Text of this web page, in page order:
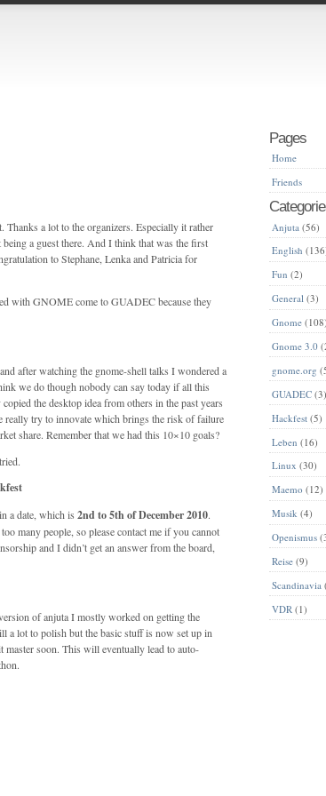
a lot to the organizers. Especially it rather
a guest there. And I think that was the first
to Stephane, Lenka and Patricia for
with GNOME come to GUADEC because they
after watching the gnome-shell talks I wondered a
we do though nobody can say today if all this
the desktop idea from others in the past years
try to innovate which brings the risk of failure
share. Remember that we had this 10×10 goals?
a date, which is 2nd to 5th of December 2010.
many people, so please contact me if you cannot
and I didn’t get an answer from the board,
of anjuta I mostly worked on getting the
a lot to polish but the basic stuff is now set up in
soon. This will eventually lead to auto-
Pages
Home
Friends
Anjuta (56)
English
Fun (2)
General (3)
Gnome (108)
Gnome 3.0
gnome.org
GUADEC (3)
Hackfest (5)
Leben (16)
Linux (30)
Maemo (12)
Musik (4)
Openismus
Reise (9)
Scandinavia
VDR (1)